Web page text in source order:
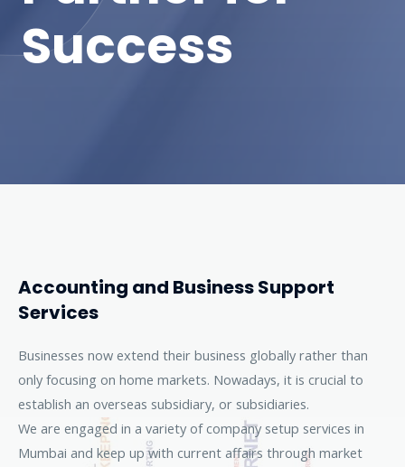
Success
Accounting and Business Support
Services
Businesses now extend their business globally rather than
only focusing on home markets. Nowadays, it is crucial to
establish an overseas subsidiary, or subsidiaries.
We are engaged in a variety of company setup services in
Mumbai and keep up with current affairs through market